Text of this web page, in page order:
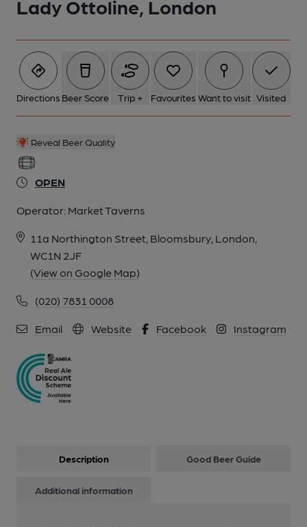
Lady Ottoline, London
Directions Beer Score Trip + Favourites Want to visit Visited
Reveal Beer Quality
OPEN
Operator: Market Taverns
11a Northington Street, Bloomsbury, London,
WC1N 2JF
(View on Google Map)
(020) 7831 0008
Email Website Facebook Instagram
5 of 7: Interior July 2025. (Pub, Bar). Published on 24-07-2025
6 of 7: (Pub, Restaurant). Published on 29-03-2019
7 of 7: (Pub, Bar). Published on 29-03-2019
Description Good Beer Guide
Additional information